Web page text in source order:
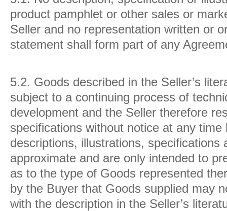
product pamphlet or other sales or
Seller and no representation written or
statement shall form part of any
5.2. Goods described in the Seller’s
subject to a continuing process of
development and the Seller therefore
specifications without notice at any time
descriptions, illustrations, specifications
approximate and are only intended to
as to the type of Goods represented
by the Buyer that Goods supplied may
with the description in the Seller’s